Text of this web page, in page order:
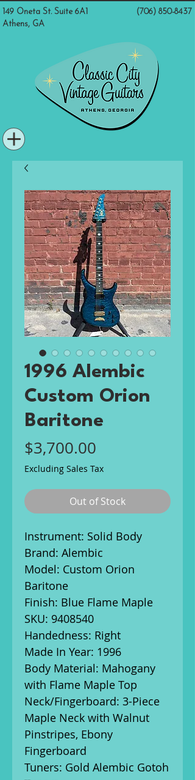
(706) 850-8437
149 Oneta St. Suite 6A1
Athens, GA
1996 Alembic
Custom Orion
Baritone
$3,700.00
Excluding Sales Tax
Out of Stock
Instrument: Solid Body
Brand: Alembic
Model: Custom Orion
Baritone
Finish: Blue Flame Maple
SKU: 9408540
Handedness: Right
Made In Year: 1996
Body Material: Mahogany
with Flame Maple Top
Neck/Fingerboard: 3-Piece
Maple Neck with Walnut
Pinstripes, Ebony
Fingerboard
Tuners: Gold Alembic Gotoh